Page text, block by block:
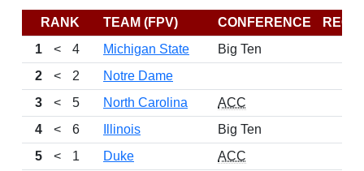
RANK TEAM (FPV) CONFERENCE
1
< 4 Michigan State
Big Ten
2
< 2
Notre Dame
3
< 5 North Carolina
ACC
4
< 6 Illinois
Big Ten
5
< 1 Duke
ACC